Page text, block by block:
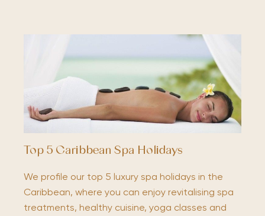
Top 5 Caribbean Spa Holidays
We profile our top 5 luxury spa holidays in the
Caribbean, where you can enjoy revitalising spa
treatments, healthy cuisine, yoga classes and